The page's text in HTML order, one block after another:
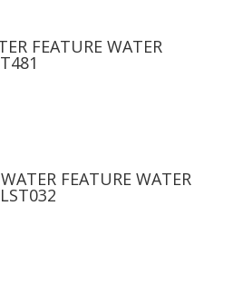
FEATURE WATER
FEATURE WATER